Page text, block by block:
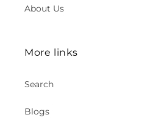
About Us
More links
Search
Blogs